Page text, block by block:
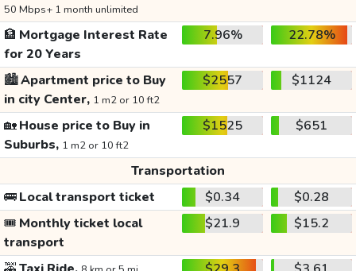
50 Mbps+ 1 month unlimited
🏦 Mortgage Interest Rate
for 20 Years
7.96% 22.78%
🏙️Apartment price to Buy
in city Center, 1 m2 or 10 ft2
$2557 $1124
🏡House price to Buy in
Suburbs, 1 m2 or 10 ft2
$1525 $651
Transportation
🚌Local transport ticket $0.34
$0.28
🎟️ Monthly ticket local
transport
$21.9 $15.2